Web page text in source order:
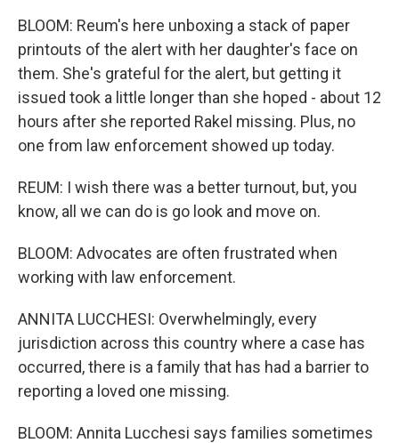
BLOOM: Reum's here unboxing a stack of paper
printouts of the alert with her daughter's face on
them. She's grateful for the alert, but getting it
issued took a little longer than she hoped - about 12
hours after she reported Rakel missing. Plus, no
one from law enforcement showed up today.
REUM: I wish there was a better turnout, but, you
know, all we can do is go look and move on.
BLOOM: Advocates are often frustrated when
working with law enforcement.
ANNITA LUCCHESI: Overwhelmingly, every
jurisdiction across this country where a case has
occurred, there is a family that has had a barrier to
reporting a loved one missing.
BLOOM: Annita Lucchesi says families sometimes